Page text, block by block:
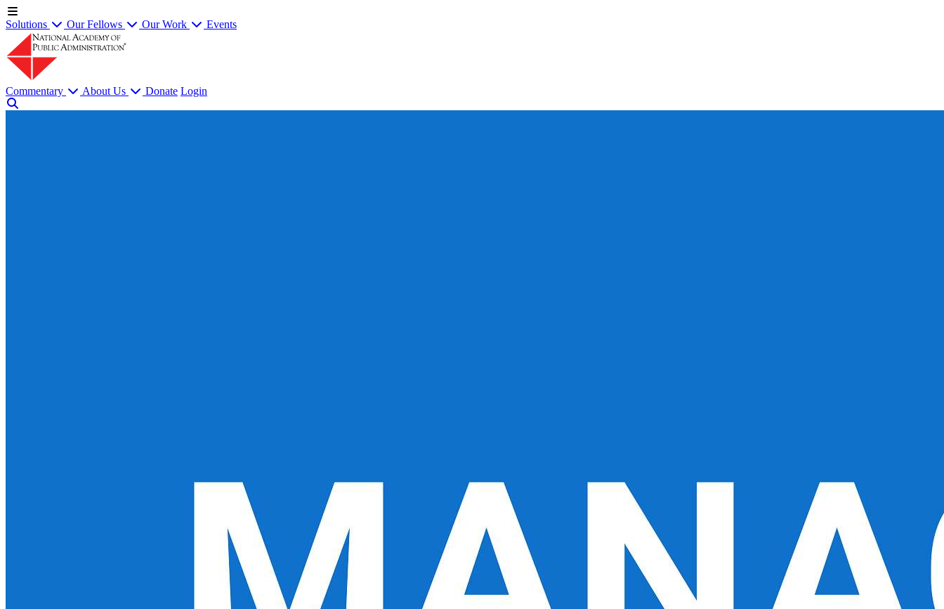
Solutions Our Fellows Our Work Events
Commentary About Us Donate Login